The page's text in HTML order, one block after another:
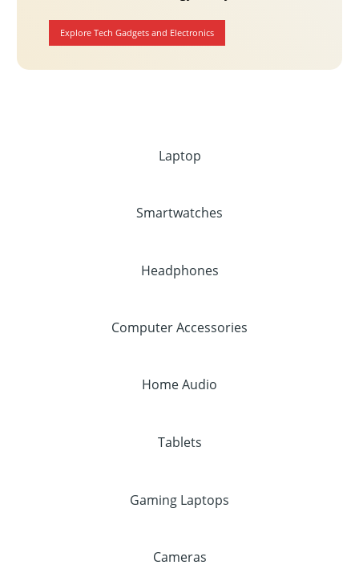
Explore Tech Gadgets and Electronics
Laptop
Smartwatches
Headphones
Computer Accessories
Home Audio
Tablets
Gaming Laptops
Cameras